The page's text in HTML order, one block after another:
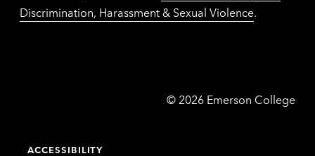
Discrimination, Harassment & Sexual Violence.
© Emerson
2026 Emerson College
ACCESSIBILITY